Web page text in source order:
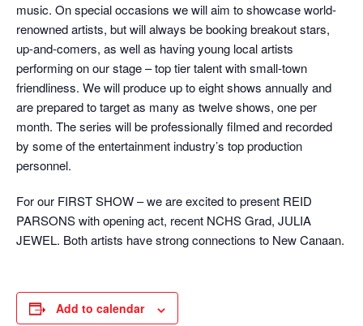
music. On special occasions we will aim to showcase world-
renowned artists, but will always be booking breakout stars,
up-and-comers, as well as having young local artists
performing on our stage – top tier talent with small-town
friendliness. We will produce up to eight shows annually and
are prepared to target as many as twelve shows, one per
month. The series will be professionally filmed and recorded
by some of the entertainment industry’s top production
personnel.
For our FIRST SHOW – we are excited to present REID
PARSONS with opening act, recent NCHS Grad, JULIA
JEWEL. Both artists have strong connections to New Canaan.
Add to calendar